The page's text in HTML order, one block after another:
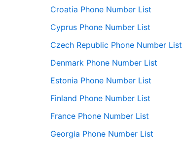
Croatia Phone Number List
Cyprus Phone Number List
Czech Republic Phone Number List
Denmark Phone Number List
Estonia Phone Number List
Finland Phone Number List
France Phone Number List
Georgia Phone Number List